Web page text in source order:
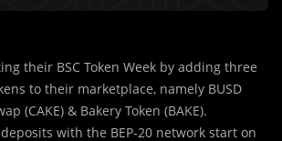
their BSC Token Week by adding three
to their marketplace, namely BUSD
(CAKE) & Bakery Token (BAKE).
with the BEP-20 network start on